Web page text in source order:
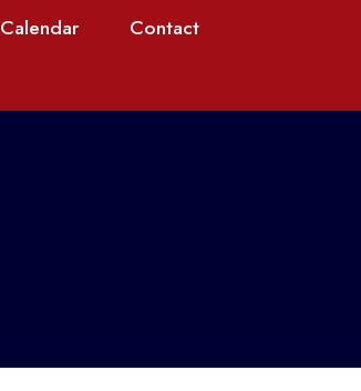
Calendar
Contact